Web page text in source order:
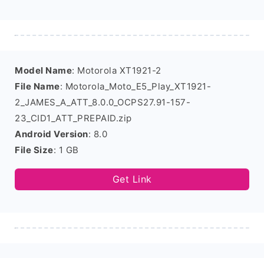
Model Name: Motorola XT1921-2
File Name: Motorola_Moto_E5_Play_XT1921-
2_JAMES_A_ATT_8.0.0_OCPS27.91-157-
23_CID1_ATT_PREPAID.zip
Android Version: 8.0
File Size: 1 GB
Get Link